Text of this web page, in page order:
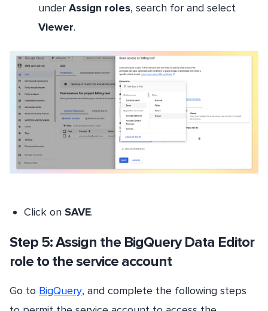
under Assign roles, search for and select
Viewer.
Click on SAVE.
Step 5: Assign the BigQuery Data Editor
role to the service account
Go to BigQuery, and complete the following steps